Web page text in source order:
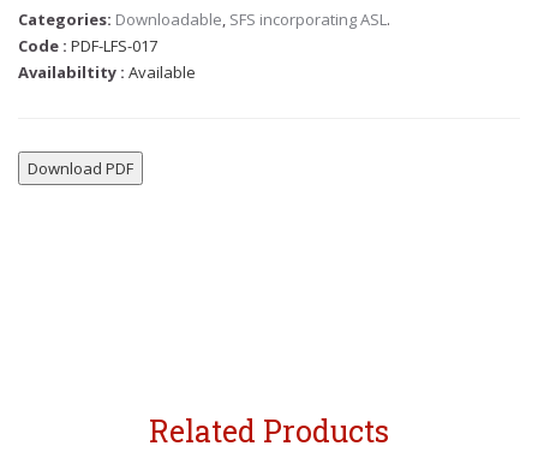
Categories: Downloadable, SFS incorporating ASL.
Code : PDF-LFS-017
Availabiltity : Available
Download PDF
Related Products